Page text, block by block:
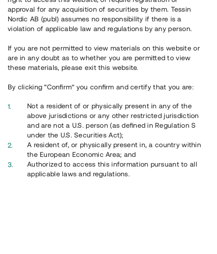
approval for any acquisition of securities by them. Tessin
Nordic AB (publ) assumes no responsibility if there is a
violation of applicable law and regulations by any person.
If you are not permitted to view materials on this website or
are in any doubt as to whether you are permitted to view
these materials, please exit this website.
By clicking “Confirm” you confirm and certify that you are:
Not a resident of or physically present in any of the
above jurisdictions or any other restricted jurisdiction
and are not a U.S. person (as defined in Regulation S
under the U.S. Securities Act);
A resident of, or physically present in, a country within
the European Economic Area; and
Authorized to access this information pursuant to all
applicable laws and regulations.